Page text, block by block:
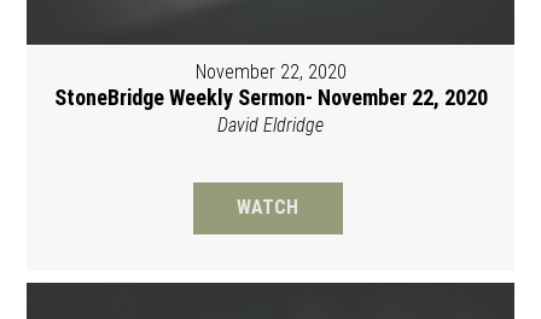
November 22, 2020
StoneBridge Weekly Sermon- November 22, 2020
David Eldridge
WATCH